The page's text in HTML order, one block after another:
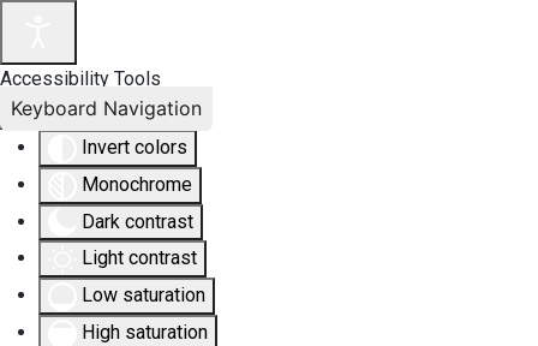
Accessibility Tools
Invert colors
Monochrome
Dark contrast
Light contrast
Low saturation
High saturation
Keyboard Navigation